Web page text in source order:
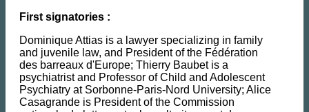
First signatories :
Dominique Attias is a lawyer specializing in family
and juvenile law, and President of the Fédération
des barreaux d'Europe; Thierry Baubet is a
psychiatrist and Professor of Child and Adolescent
Psychiatry at Sorbonne-Paris-Nord University; Alice
Casagrande is President of the Commission